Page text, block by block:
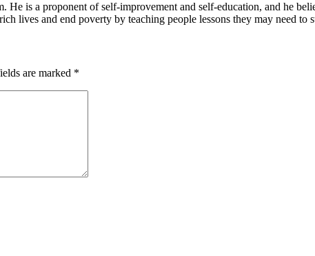
is a proponent of self-improvement and self-education, and he
lives and end poverty by teaching people lessons they may need to
are marked *